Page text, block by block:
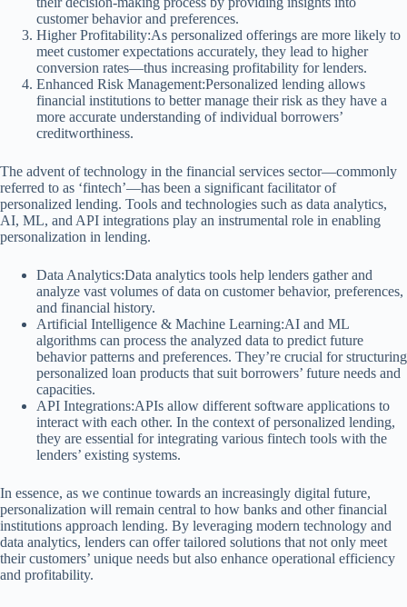
customer behavior and preferences.
Higher Profitability:As personalized offerings are more likely to
meet customer expectations accurately, they lead to higher
conversion rates—thus increasing profitability for lenders.
Enhanced Risk Management:Personalized lending allows
financial institutions to better manage their risk as they have a
more accurate understanding of individual borrowers’
creditworthiness.
The advent of technology in the financial services sector—commonly
referred to as ‘fintech’—has been a significant facilitator of
personalized lending. Tools and technologies such as data analytics,
AI, ML, and API integrations play an instrumental role in enabling
personalization in lending.
Data Analytics:Data analytics tools help lenders gather and
analyze vast volumes of data on customer behavior, preferences,
and financial history.
Artificial Intelligence & Machine Learning:AI and ML
algorithms can process the analyzed data to predict future
behavior patterns and preferences. They’re crucial for structuring
personalized loan products that suit borrowers’ future needs and
capacities.
API Integrations:APIs allow different software applications to
interact with each other. In the context of personalized lending,
they are essential for integrating various fintech tools with the
lenders’ existing systems.
In essence, as we continue towards an increasingly digital future,
personalization will remain central to how banks and other financial
institutions approach lending. By leveraging modern technology and
data analytics, lenders can offer tailored solutions that not only meet
their customers’ unique needs but also enhance operational efficiency
and profitability.